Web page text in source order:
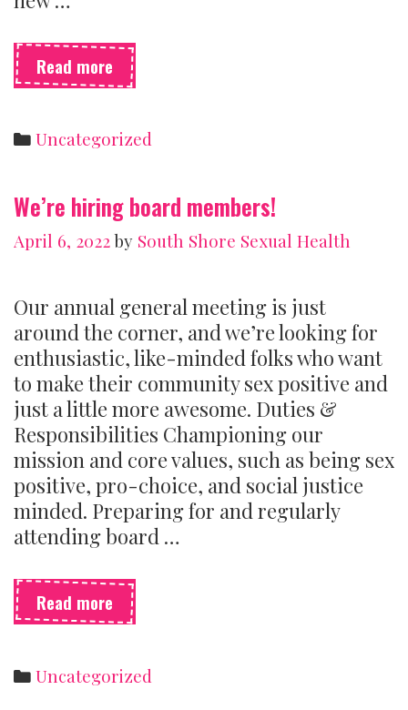
Read more Sexual
health
need
money
survive
Categories
Uncategorized
We’re hiring board members!
April 6, 2022 by South Shore Sexual Health
Our annual general meeting is just
around the corner, and we’re looking for
enthusiastic, like-minded folks who want
to make their community sex positive and
just a little more awesome. Duties &
Responsibilities Championing our
mission and core values, such as being sex
positive, pro-choice, and social justice
minded. Preparing for and regularly
attending board …
Read more We’re
hiring
members!
Categories
Uncategorized